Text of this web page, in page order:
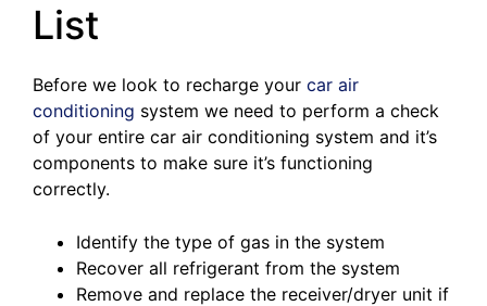
List
Before we look to recharge your car air
conditioning system we need to perform a check
of your entire car air conditioning system and it’s
components to make sure it’s functioning
correctly.
Identify the type of gas in the system
Recover all refrigerant from the system
Remove and replace the receiver/dryer unit if